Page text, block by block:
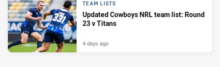
TEAM LISTS
Updated Cowboys NRL team list: Round
23 v Titans
4 days ago